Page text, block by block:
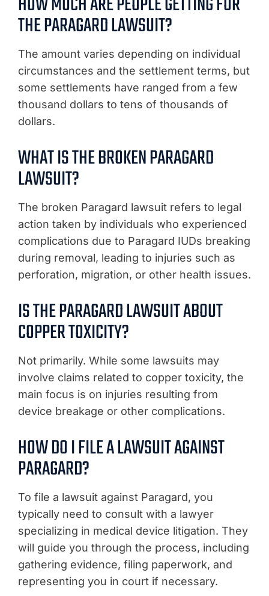
THE PARAGARD LAWSUIT?
The amount varies depending on individual
circumstances and the settlement terms, but
some settlements have ranged from a few
thousand dollars to tens of thousands of
dollars.
WHAT IS THE BROKEN PARAGARD
LAWSUIT?
The broken Paragard lawsuit refers to legal
action taken by individuals who experienced
complications due to Paragard IUDs breaking
during removal, leading to injuries such as
perforation, migration, or other health issues.
IS THE PARAGARD LAWSUIT ABOUT
COPPER TOXICITY?
Not primarily. While some lawsuits may
involve claims related to copper toxicity, the
main focus is on injuries resulting from
device breakage or other complications.
HOW DO I FILE A LAWSUIT AGAINST
PARAGARD?
To file a lawsuit against Paragard, you
typically need to consult with a lawyer
specializing in medical device litigation. They
will guide you through the process, including
gathering evidence, filing paperwork, and
representing you in court if necessary.